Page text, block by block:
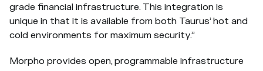
grade financial infrastructure. This integration is
unique in that it is available from both Taurus’ hot and
cold environments for maximum security.”
Morpho provides open, programmable infrastructure